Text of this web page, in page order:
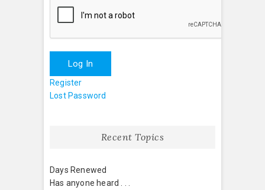
Log In
Register
Lost Password
Recent Topics
Days Renewed
Has anyone heard . . .